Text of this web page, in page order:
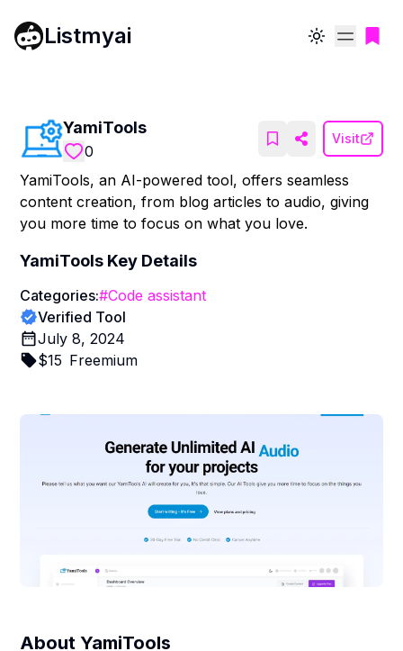
Listmyai Toggle theme
YamiTools
0
Visit
YamiTools, an AI-powered tool, offers seamless
content creation, from blog articles to audio, giving
you more time to focus on what you love.
YamiTools Key Details
Categories:#Code assistant
Verified Tool
July 8, 2024
$15 Freemium
AboutYamiTools